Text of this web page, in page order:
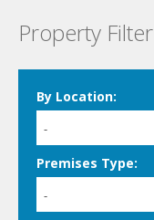
Property Filter
By Location:
-
Premises Type:
-